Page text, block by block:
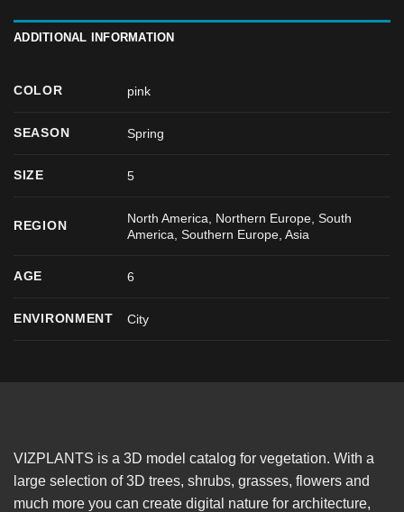
ADDITIONAL INFORMATION
COLOR pink
SEASON Spring
SIZE 5
REGION
North America, Northern Europe, South
America, Southern Europe, Asia
AGE 6
ENVIRONMENT City
VIZPLANTS is a 3D model catalog for vegetation. With a
large selection of 3D trees, shrubs, grasses, flowers and
much more you can create digital nature for architecture,